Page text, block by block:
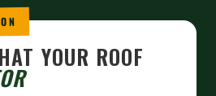
YOUR ROOF